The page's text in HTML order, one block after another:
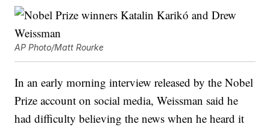
AP Photo/Matt Rourke
In an early morning interview released by the Nobel
Prize account on social media, Weissman said he
had difficulty believing the news when he heard it